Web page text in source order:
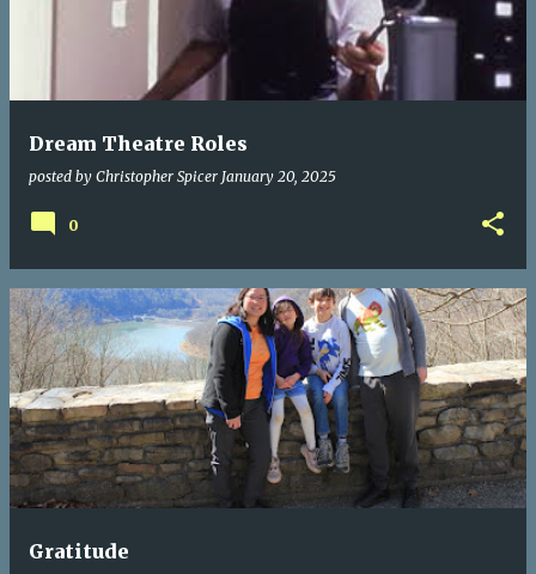
Dream Theatre Roles
posted by Christopher Spicer January 20, 2025
0
Gratitude